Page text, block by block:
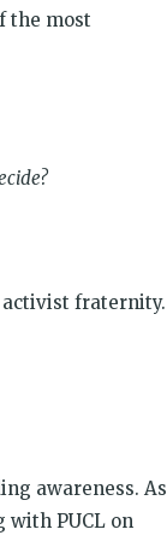
the most
activist fraternity.
awareness. As
with PUCL on